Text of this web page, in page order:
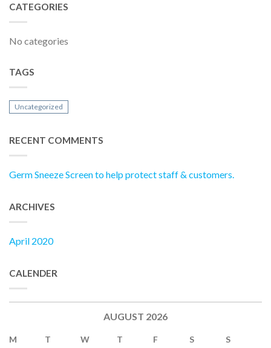
CATEGORIES
No categories
TAGS
Uncategorized
RECENT COMMENTS
Germ Sneeze Screen to help protect staff & customers.
ARCHIVES
April 2020
CALENDER
AUGUST 2026
M T W T F S
S